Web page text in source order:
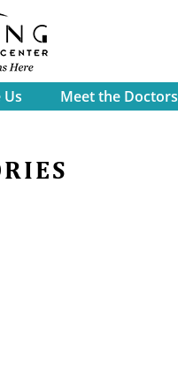
Us Meet the Doctors